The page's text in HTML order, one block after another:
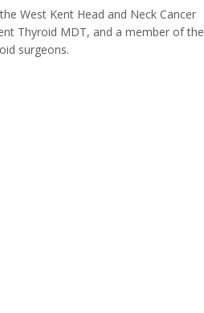
West Kent Head and Neck Cancer
Thyroid MDT, and a member of the
surgeons.